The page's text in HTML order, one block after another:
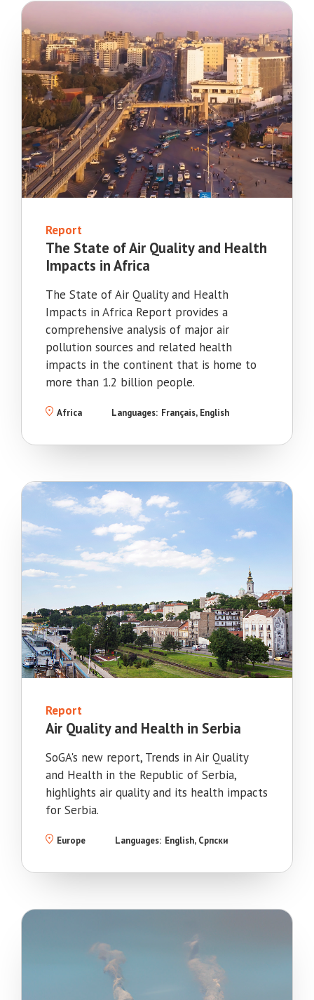
Report
The State of Air Quality and Health
Impacts in Africa
The State of Air Quality and Health
Impacts in Africa Report provides a
comprehensive analysis of major air
pollution sources and related health
impacts in the continent that is home to
more than 1.2 billion people.
Africa Languages: Français English
Report
Air Quality and Health in Serbia
SoGA's new report, Trends in Air Quality
and Health in the Republic of Serbia,
highlights air quality and its health impacts
for Serbia.
Europe Languages: English Српски